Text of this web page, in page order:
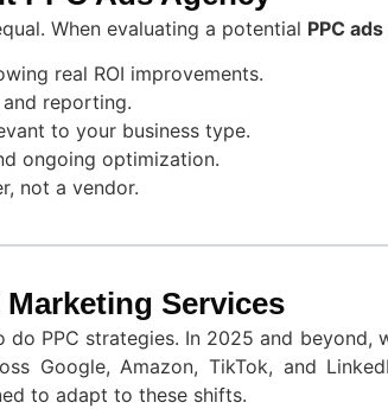
When evaluating a potential PPC
real ROI improvements.
reporting.
to your business type.
ongoing optimization.
not a vendor.
PPC strategies. In 2025 and
Google, Amazon, TikTok, and
to adapt to these shifts.
Services